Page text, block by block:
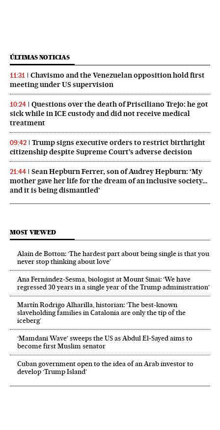
ÚLTIMAS NOTICIAS
11:31
Chavismo and the Venezuelan opposition hold first
meeting under US supervision
10:24
Questions over the death of Prisciliano Trejo: he got
sick while in ICE custody and did not receive medical
treatment
09:42
Trump signs executive orders to restrict birthright
citizenship despite Supreme Court’s adverse decision
21:44
Sean Hepburn Ferrer, son of Audrey Hepburn: ‘My
mother gave her life for the dream of an inclusive society…
and it is being dismantled’
MOST VIEWED
Alain de Botton: ‘The hardest part about being single is that you
never stop thinking about love’
Ana Fernández-Sesma, biologist at Mount Sinai: ‘We have
regressed 30 years in a single year of the Trump administration’
Martín Rodrigo Alharilla, historian: ‘The best-known
slaveholding families in Catalonia are only the tip of the
iceberg’
‘Mamdani Wave’ sweeps the US as Abdul El‑Sayed aims to
become first Muslim senator
Cuban government open to the idea of an Arab investor to
develop ‘Trump Island’